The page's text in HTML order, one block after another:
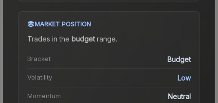
MARKET POSITION
Trades in the budgetrange.
Bracket Budget
Volatility Low
Momentum Neutral